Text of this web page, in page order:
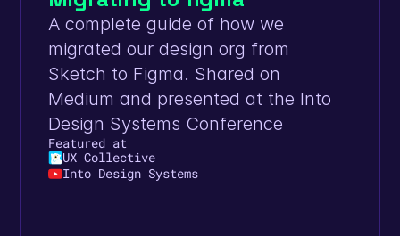
A complete guide of how we
migrated our design org from
Sketch to Figma. Shared on
Medium and presented at the Into
Design Systems Conference
Featured at
UX Collective
Into Design Systems